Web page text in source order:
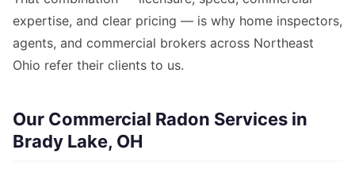
expertise, and clear pricing — is why home inspectors,
agents, and commercial brokers across Northeast
Ohio refer their clients to us.
Our Commercial Radon Services in
Brady Lake, OH